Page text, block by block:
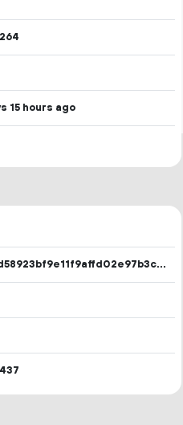
264
15 hours ago
848219a35c10efd58923bf9e11f9affd02e97b3c2b85e303b1589582246b4a5e